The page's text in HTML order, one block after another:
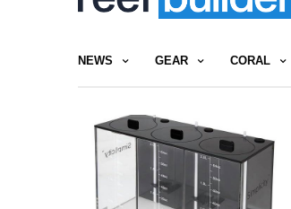
NEWS GEAR CORAL